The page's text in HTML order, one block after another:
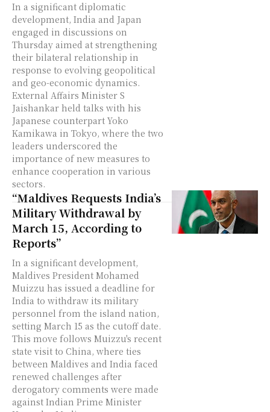
In a significant diplomatic
development, India and Japan
engaged in discussions on
Thursday aimed at strengthening
their bilateral relationship in
response to evolving geopolitical
and geo-economic dynamics.
External Affairs Minister S
Jaishankar held talks with his
Japanese counterpart Yoko
Kamikawa in Tokyo, where the two
leaders underscored the
importance of new measures to
enhance cooperation in various
sectors.
“Maldives Requests India’s
Military Withdrawal by
March 15, According to
Reports”
In a significant development,
Maldives President Mohamed
Muizzu has issued a deadline for
India to withdraw its military
personnel from the island nation,
setting March 15 as the cutoff date.
This move follows Muizzu's recent
state visit to China, where ties
between Maldives and India faced
renewed challenges after
derogatory comments were made
against Indian Prime Minister